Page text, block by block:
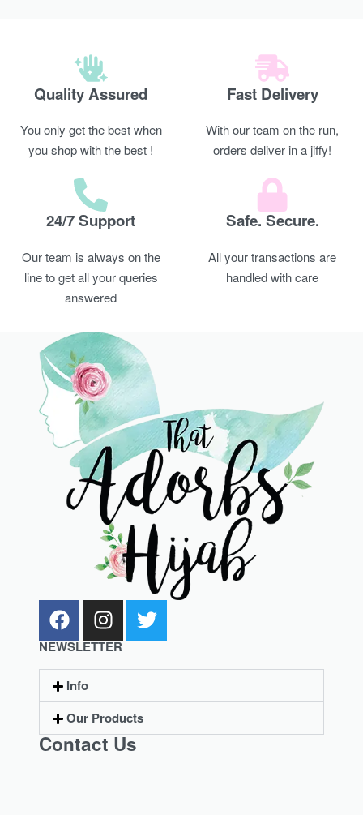
Quality Assured
You only get the best when
you shop with the best !
Fast Delivery
With our team on the run,
orders deliver in a jiffy!
24/7 Support
Our team is always on the
line to get all your queries
answered
Safe. Secure.
All your transactions are
handled with care
NEWSLETTER
Info
Our Products
Contact Us